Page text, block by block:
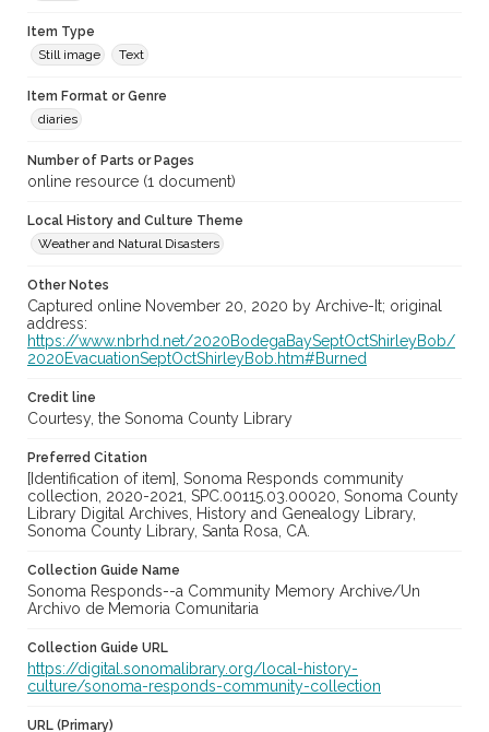
Item Type
Still image
Text
Item Format or Genre
diaries
Number of Parts or Pages
online resource (1 document)
Local History and Culture Theme
Weather and Natural Disasters
Other Notes
Captured online November 20, 2020 by Archive-It; original
address:
https://www.nbrhd.net/2020BodegaBaySeptOctShirleyBob/
2020EvacuationSeptOctShirleyBob.htm#Burned
Credit line
Courtesy, the Sonoma County Library
Preferred Citation
[Identification of item], Sonoma Responds community
collection, 2020-2021, SPC.00115.03.00020, Sonoma County
Library Digital Archives, History and Genealogy Library,
Sonoma County Library, Santa Rosa, CA.
Collection Guide Name
Sonoma Responds--a Community Memory Archive/Un
Archivo de Memoria Comunitaria
Collection Guide URL
https://digital.sonomalibrary.org/local-history-
culture/sonoma-responds-community-collection
URL (Primary)